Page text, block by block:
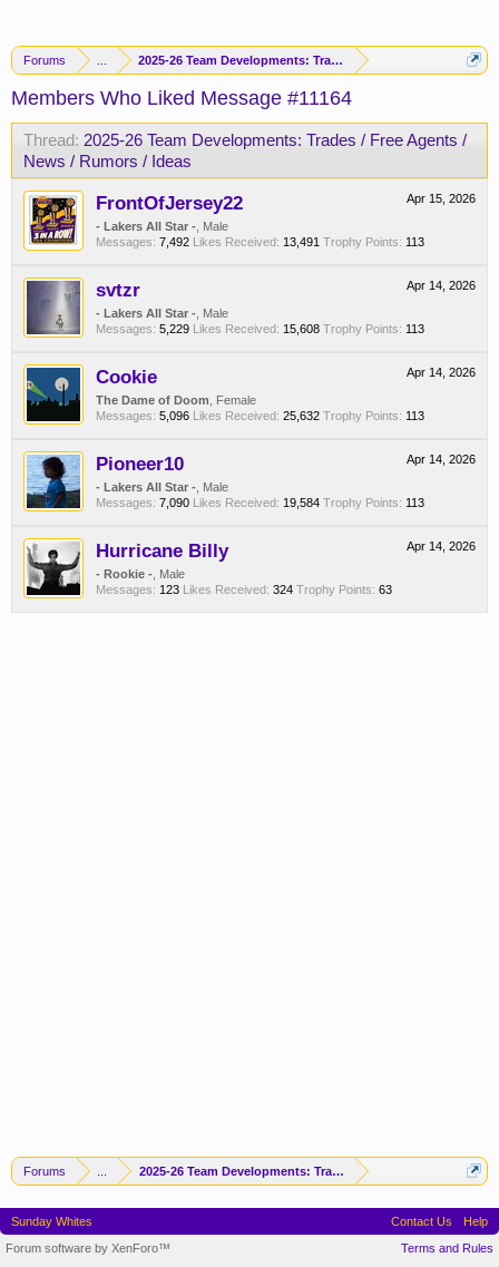
Forums 2025-26 Team Developments: Trades / Free Agents / News /
Members Who Liked Message #11164
Thread: 2025-26 Team Developments: Trades / Free Agents /
News / Rumors / Ideas
Apr 15, 2026
FrontOfJersey22
- Lakers All Star - , Male
Messages: 7,492 Likes Received: 13,491 Trophy Points: 113
Apr 14, 2026
svtzr
- Lakers All Star - , Male
Messages: 5,229 Likes Received: 15,608 Trophy Points: 113
Apr 14, 2026
Cookie
The Dame of Doom , Female
Messages: 5,096 Likes Received: 25,632 Trophy Points: 113
Apr 14, 2026
Pioneer10
- Lakers All Star - , Male
Messages: 7,090 Likes Received: 19,584 Trophy Points: 113
Apr 14, 2026
Hurricane Billy
- Rookie - , Male
Messages: 123 Likes Received: 324 Trophy Points: 63
Forums 2025-26 Team Developments: Trades / Free Agents / News /
Sunday Whites Contact Us
Help
Terms and Rules
Forum software by XenForo™